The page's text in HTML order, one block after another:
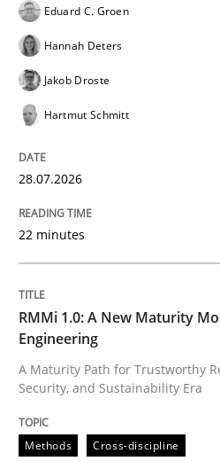
A Maturity Path for
Written by
12. March 2026 · 9 minutes read
Practice Cross-discipline
Eduard C. Groen
Hannah Deters
Jakob Droste
Hartmut Schmitt
28.07.2026
22 minutes
RMMi 1.0: A New Maturity
Engineering
A Maturity Path for Trustworthy
Security, and Sustainability Era
Methods Cross-discipline